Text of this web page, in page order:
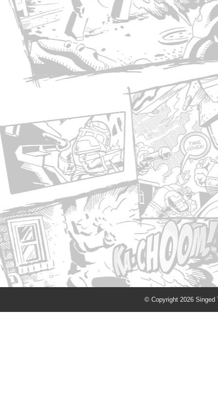
© Copyright 2026 Singed